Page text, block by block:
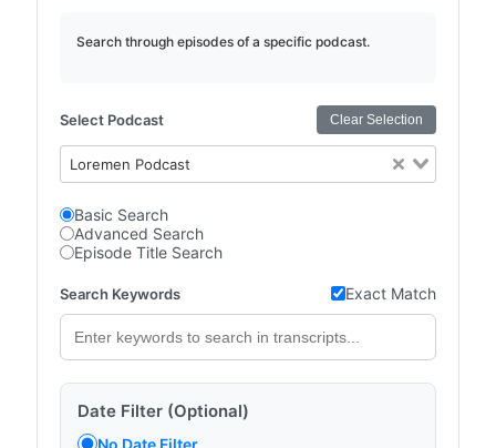
Search through episodes of a specific podcast.
Select Podcast Clear Selection
Loremen Podcast
Basic Search
Advanced Search
Episode Title Search
Search Keywords Exact Match
Date Filter (Optional)
No Date Filter